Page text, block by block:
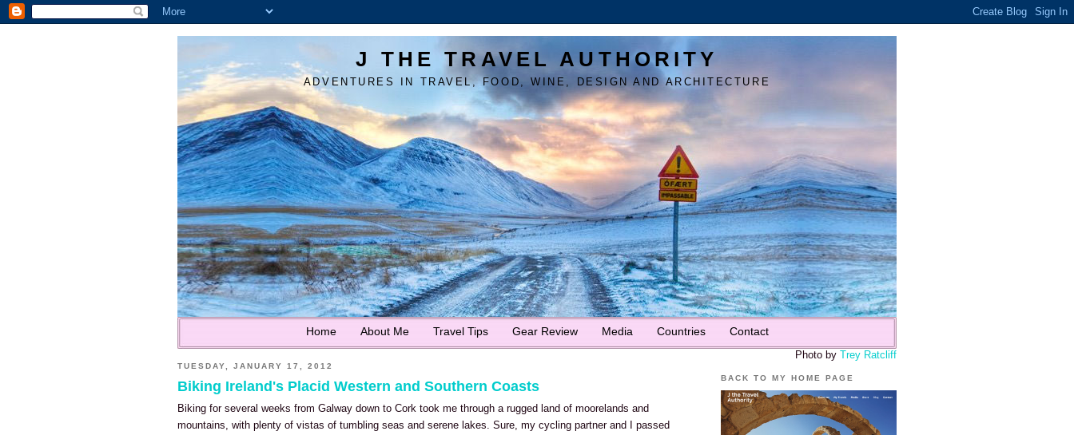
J THE TRAVEL AUTHORITY
ADVENTURES IN TRAVEL, FOOD, WINE, DESIGN AND ARCHITECTURE
Home About Me Travel Tips Gear Review Media Countries Contact
Photo by Trey Ratcliff
TUESDAY, JANUARY 17, 2012
Biking Ireland's Placid Western and Southern Coasts
Biking for several weeks from Galway down to Cork took me through a rugged land of moorelands and
mountains, with plenty of vistas of tumbling seas and serene lakes. Sure, my cycling partner and I passed
BACK TO MY HOME PAGE